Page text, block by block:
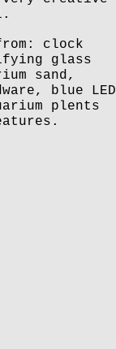
clock
glass
sand,
blue LED
plents